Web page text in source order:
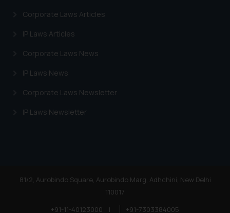
Corporate Laws Articles
IP Laws Articles
Corporate Laws News
IP Laws News
Corporate Laws Newsletter
IP Laws Newsletter
81/2, Aurobindo Square, Aurobindo Marg, Adhchini, New Delhi
110017
+91-11-40123000
|
+91-7303384005